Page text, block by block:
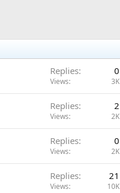
Replies 0
Views 3K
Replies 2
Views 2K
Replies 0
Views 2K
Replies 21
Views 10K